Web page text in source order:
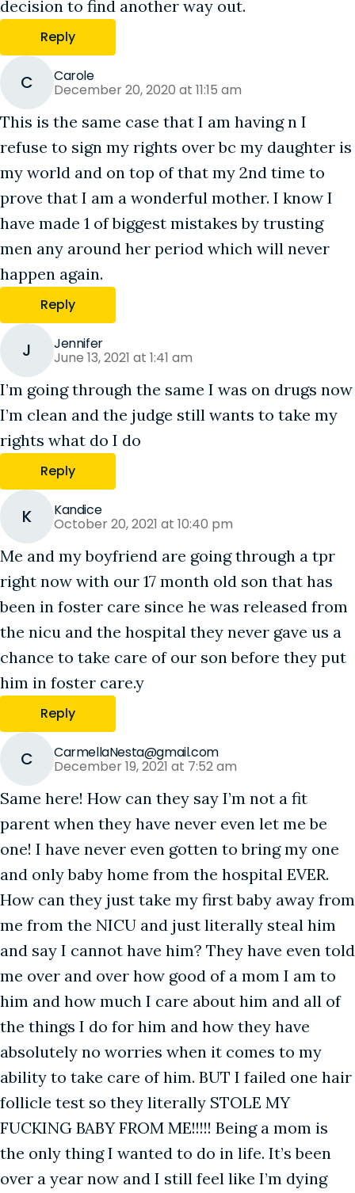
decision to find another way out.
Reply
C Carole
December 20, 2020 at 11:15 am
This is the same case that I am having n I
refuse to sign my rights over bc my daughter is
my world and on top of that my 2nd time to
prove that I am a wonderful mother. I know I
have made 1 of biggest mistakes by trusting
men any around her period which will never
happen again.
Reply
J Jennifer
June 13, 2021 at 1:41 am
I’m going through the same I was on drugs now
I’m clean and the judge still wants to take my
rights what do I do
Reply
K Kandice
October 20, 2021 at 10:40 pm
Me and my boyfriend are going through a tpr
right now with our 17 month old son that has
been in foster care since he was released from
the nicu and the hospital they never gave us a
chance to take care of our son before they put
him in foster care.y
Reply
C CarmellaNesta@gmail.com
December 19, 2021 at 7:52 am
Same here! How can they say I’m not a fit
parent when they have never even let me be
one! I have never even gotten to bring my one
and only baby home from the hospital EVER.
How can they just take my first baby away from
me from the NICU and just literally steal him
and say I cannot have him? They have even told
me over and over how good of a mom I am to
him and how much I care about him and all of
the things I do for him and how they have
absolutely no worries when it comes to my
ability to take care of him. BUT I failed one hair
follicle test so they literally STOLE MY
FUCKING BABY FROM ME!!!!! Being a mom is
the only thing I wanted to do in life. It’s been
over a year now and I still feel like I’m dying